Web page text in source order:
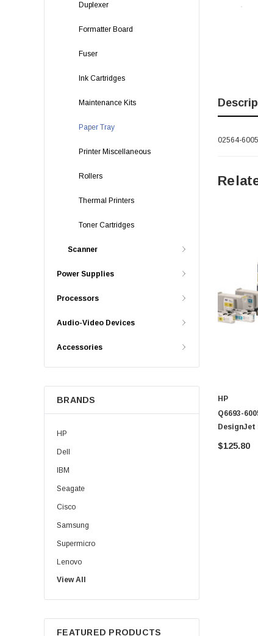
Duplexer
Formatter Board
Fuser
Ink Cartridges
Maintenance Kits
Paper Tray
Printer Miscellaneous
Rollers
Thermal Printers
Toner Cartridges
Scanner
Power Supplies
Processors
Audio-Video Devices
Accessories
BRANDS
HP
Dell
IBM
Seagate
Cisco
Samsung
Supermicro
Lenovo
Sun
Intel
Apple
View All
FEATURED PRODUCTS
02564-
HP
Q6693-
DesignJet
$125.80